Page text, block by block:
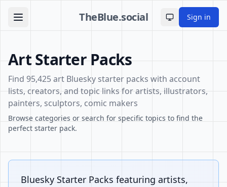
TheBlue.social Toggle theme
Sign in
Art Starter Packs
Find 95,425 art Bluesky starter packs with account
lists, creators, and topic links for artists, illustrators,
painters, sculptors, comic makers
Browse categories or search for specific topics to find the
perfect starter pack.
Bluesky Starter Packs featuring artists,